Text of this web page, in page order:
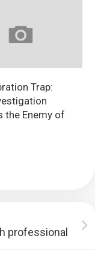
Trap:
the Enemy of
professional